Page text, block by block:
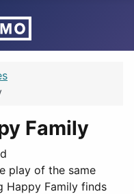
Family
play of the same
Happy Family finds